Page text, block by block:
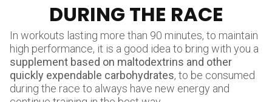
DURING THE RACE
In workouts lasting more than 90 minutes, to maintain
high performance, it is a good idea to bring with you a
supplement based on maltodextrins and other
quickly expendable carbohydrates, to be consumed
during the race to always have new energy and